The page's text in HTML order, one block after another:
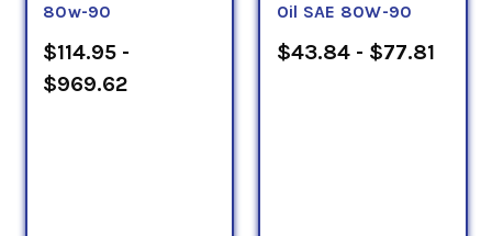
80w-90
$114.95 -
$969.62
Oil SAE 80W-90
$43.84 - $77.81